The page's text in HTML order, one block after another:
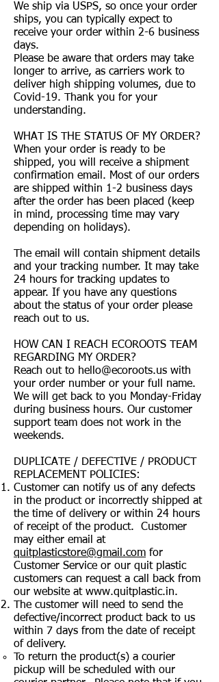
We ship via USPS, so once your order
ships, you can typically expect to
receive your order within 2-6 business
days.
Please be aware that orders may take
longer to arrive, as carriers work to
deliver high shipping volumes, due to
Covid-19. Thank you for your
understanding.
WHAT IS THE STATUS OF MY ORDER?
When your order is ready to be
shipped, you will receive a shipment
confirmation email. Most of our orders
are shipped within 1-2 business days
after the order has been placed (keep
in mind, processing time may vary
depending on holidays).
The email will contain shipment details
and your tracking number. It may take
24 hours for tracking updates to
appear. If you have any questions
about the status of your order please
reach out to us.
HOW CAN I REACH ECOROOTS TEAM
REGARDING MY ORDER?
Reach out to hello@ecoroots.us with
your order number or your full name.
We will get back to you Monday-Friday
during business hours. Our customer
support team does not work in the
weekends.
DUPLICATE / DEFECTIVE / PRODUCT
REPLACEMENT POLICIES:
Customer can notify us of any defects
in the product or incorrectly shipped at
the time of delivery or within 24 hours
of receipt of the product. Customer
may either email at
quitplasticstore@gmail.com for
Customer Service or our quit plastic
customers can request a call back from
our website at www.quitplastic.in.
The customer will need to send the
defective/incorrect product back to us
within 7 days from the date of receipt
of delivery.
To return the product(s) a courier
pickup will be scheduled with our